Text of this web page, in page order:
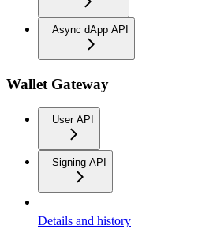
Async dApp API
Wallet Gateway
User API
Signing API
Details and history